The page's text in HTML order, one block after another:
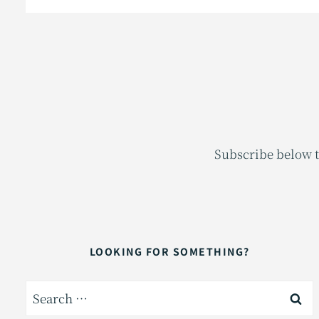
Subscribe below
LOOKING FOR SOMETHING?
Search